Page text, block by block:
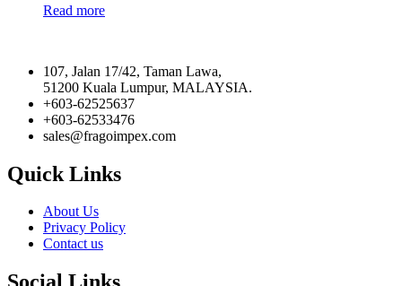
Read more
107, Jalan 17/42, Taman Lawa,
51200 Kuala Lumpur, MALAYSIA.
+603-62525637
+603-62533476
sales@fragoimpex.com
Quick Links
About Us
Privacy Policy
Contact us